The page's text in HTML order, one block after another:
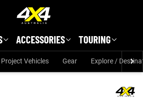
ACCESSORIES TOURING
Project Vehicles Gear Explore /